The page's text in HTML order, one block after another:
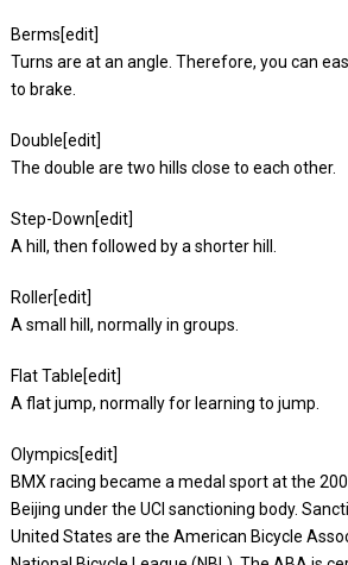
Berms[edit]
Turns are at an angle. Therefore, you can
to brake.
Double[edit]
The double are two hills close to each other.
Step-Down[edit]
A hill, then followed by a shorter hill.
Roller[edit]
A small hill, normally in groups.
Flat Table[edit]
A flat jump, normally for learning to jump.
Olympics[edit]
BMX racing became a medal sport at the
Beijing under the UCI sanctioning body.
United States are the American Bicycle